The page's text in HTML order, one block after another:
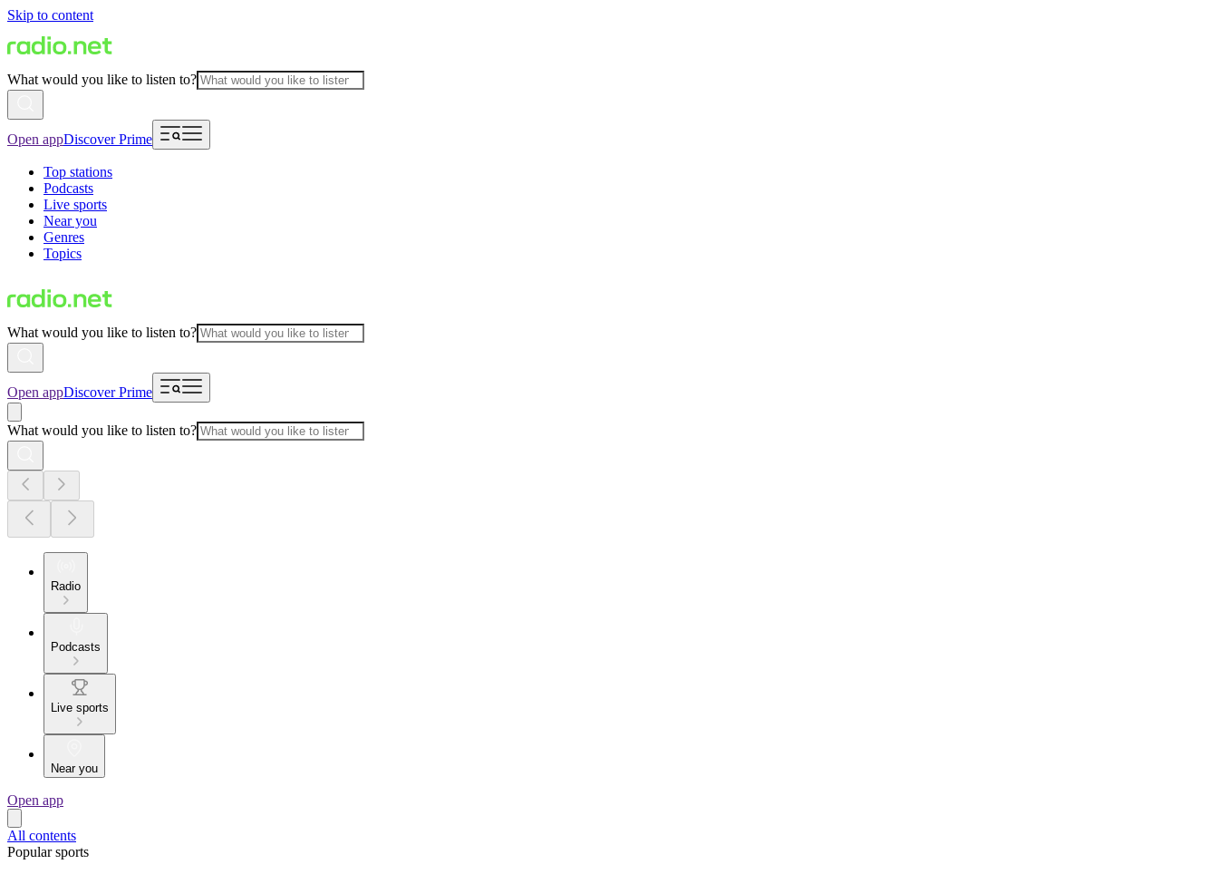
Skip to content
What would you like to listen to?
Open appDiscover Prime
Top stations
Podcasts
Live sports
Near you
Genres
Topics
What would you like to listen to?
Open appDiscover Prime
What would you like to listen to?
Radio
Podcasts
Live sports
Near you
Open app
All contents
Popular sports